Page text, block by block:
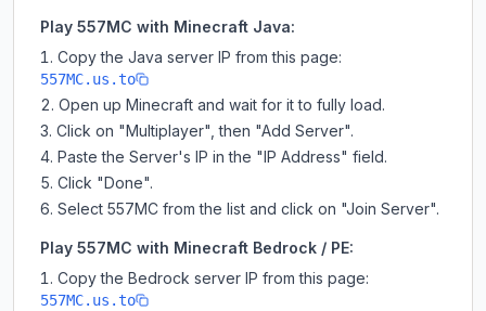
Play 557MC with Minecraft Java:
Copy the Java server IP from this page:
557MC.us.to
Open up Minecraft and wait for it to fully load.
Click on "Multiplayer", then "Add Server".
Paste the Server's IP in the "IP Address" field.
Click "Done".
Select 557MC from the list and click on "Join Server".
Play 557MC with Minecraft Bedrock / PE:
Copy the Bedrock server IP from this page:
557MC.us.to